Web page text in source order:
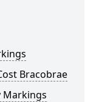
Bracobrae
Markings